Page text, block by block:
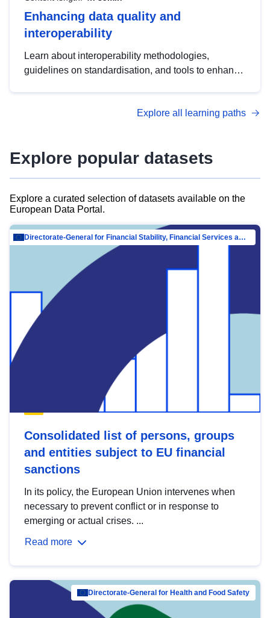
Enhancing data quality and
interoperability
Learn about interoperability methodologies,
guidelines on standardisation, and tools to enhance
advanced metadata management with DCAT-AP.
Explore all learning paths
Explore popular datasets
Explore a curated selection of datasets available on the
European Data Portal.
Directorate-General for Financial Stability, Financial Services and Capital Mar…
Consolidated list of persons, groups
and entities subject to EU financial
sanctions
In its policy, the European Union intervenes when
necessary to prevent conflict or in response to
emerging or actual crises. ...
Read more
Directorate-General for Health and Food Safety